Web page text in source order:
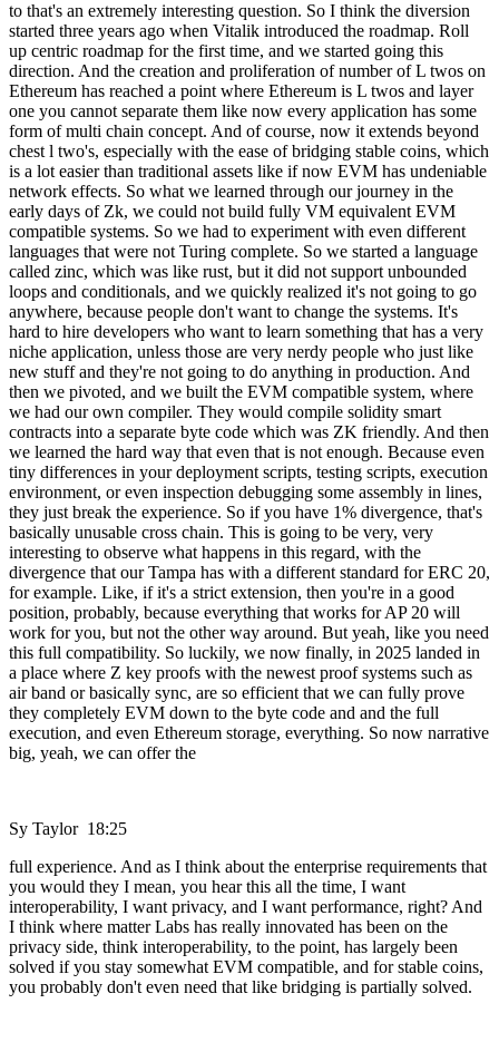
to that's an extremely interesting question. So I think the diversion
started three years ago when Vitalik introduced the roadmap. Roll
up centric roadmap for the first time, and we started going this
direction. And the creation and proliferation of number of L twos on
Ethereum has reached a point where Ethereum is L twos and layer
one you cannot separate them like now every application has some
form of multi chain concept. And of course, now it extends beyond
chest l two's, especially with the ease of bridging stable coins, which
is a lot easier than traditional assets like if now EVM has undeniable
network effects. So what we learned through our journey in the
early days of Zk, we could not build fully VM equivalent EVM
compatible systems. So we had to experiment with even different
languages that were not Turing complete. So we started a language
called zinc, which was like rust, but it did not support unbounded
loops and conditionals, and we quickly realized it's not going to go
anywhere, because people don't want to change the systems. It's
hard to hire developers who want to learn something that has a very
niche application, unless those are very nerdy people who just like
new stuff and they're not going to do anything in production. And
then we pivoted, and we built the EVM compatible system, where
we had our own compiler. They would compile solidity smart
contracts into a separate byte code which was ZK friendly. And then
we learned the hard way that even that is not enough. Because even
tiny differences in your deployment scripts, testing scripts, execution
environment, or even inspection debugging some assembly in lines,
they just break the experience. So if you have 1% divergence, that's
basically unusable cross chain. This is going to be very, very
interesting to observe what happens in this regard, with the
divergence that our Tampa has with a different standard for ERC 20,
for example. Like, if it's a strict extension, then you're in a good
position, probably, because everything that works for AP 20 will
work for you, but not the other way around. But yeah, like you need
this full compatibility. So luckily, we now finally, in 2025 landed in
a place where Z key proofs with the newest proof systems such as
air band or basically sync, are so efficient that we can fully prove
they completely EVM down to the byte code and and the full
execution, and even Ethereum storage, everything. So now narrative
big, yeah, we can offer the
Sy Taylor 18:25
full experience. And as I think about the enterprise requirements that
you would they I mean, you hear this all the time, I want
interoperability, I want privacy, and I want performance, right? And
I think where matter Labs has really innovated has been on the
privacy side, think interoperability, to the point, has largely been
solved if you stay somewhat EVM compatible, and for stable coins,
you probably don't even need that like bridging is partially solved.